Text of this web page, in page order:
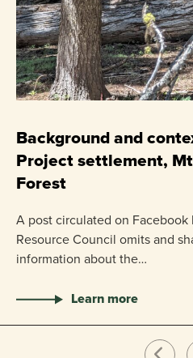
Background and
Project settlement,
Forest
A post circulated on
Resource Council omits and
information about the…
Learn more